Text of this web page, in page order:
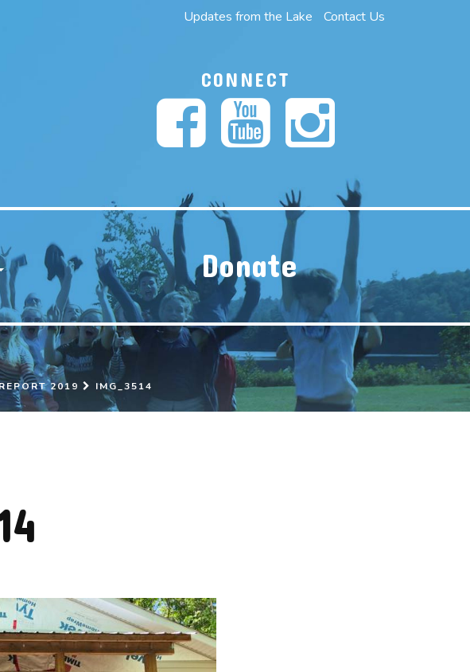
Updates from the Lake Contact Us
CONNECT
Donate
2019 IMG_3514